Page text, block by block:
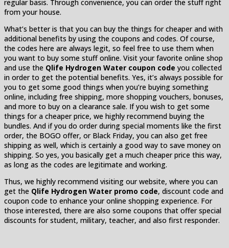
regular basis. Through convenience, you can order the stuff right
from your house.
What’s better is that you can buy the things for cheaper and with
additional benefits by using the coupons and codes. Of course,
the codes here are always legit, so feel free to use them when
you want to buy some stuff online. Visit your favorite online shop
and use the Qlife Hydrogen Water coupon code you collected
in order to get the potential benefits. Yes, it’s always possible for
you to get some good things when you’re buying something
online, including free shipping, more shopping vouchers, bonuses,
and more to buy on a clearance sale. If you wish to get some
things for a cheaper price, we highly recommend buying the
bundles. And if you do order during special moments like the first
order, the BOGO offer, or Black Friday, you can also get free
shipping as well, which is certainly a good way to save money on
shipping. So yes, you basically get a much cheaper price this way,
as long as the codes are legitimate and working.
Thus, we highly recommend visiting our website, where you can
get the Qlife Hydrogen Water promo code, discount code and
coupon code to enhance your online shopping experience. For
those interested, there are also some coupons that offer special
discounts for student, military, teacher, and also first responder.